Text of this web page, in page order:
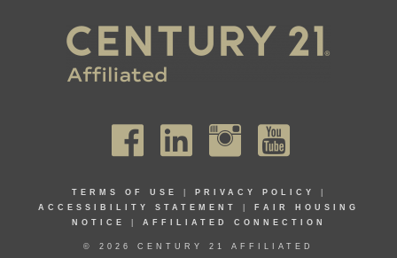
TERMS OF USE PRIVACY POLICY
ACCESSIBILITY STATEMENT
FAIR HOUSING
NOTICE
AFFILIATED CONNECTION
© 2026 CENTURY 21 AFFILIATED